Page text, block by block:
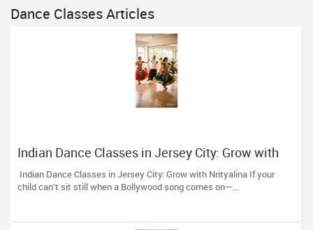
Dance Classes Articles
Indian Dance Classes in Jersey City: Grow with
Nrityalina
Indian Dance Classes in Jersey City: Grow with Nrityalina If your
child can’t sit still when a Bollywood song comes on—...